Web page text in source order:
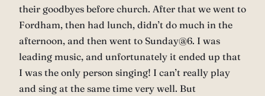
their goodbyes before church. After that we went to
Fordham, then had lunch, didn’t do much in the
afternoon, and then went to Sunday@6. I was
leading music, and unfortunately it ended up that
I was the only person singing! I can’t really play
and sing at the same time very well. But